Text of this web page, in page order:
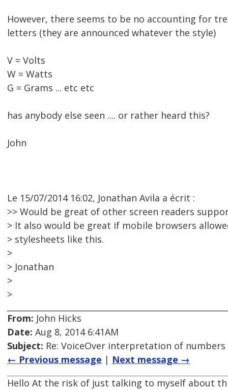
However, there seems to be no accounting for
letters (they are announced whatever the style)
V = Volts
W = Watts
G = Grams ... etc etc
has anybody else seen .... or rather heard this?
John
Le 15/07/2014 16:02, Jonathan Avila a écrit :
>> Would be great of other screen readers
> It also would be great if mobile browsers
> stylesheets like this.
>
> Jonathan
>
>
From: John Hicks
Date: Aug 8, 2014 6:41AM
Subject: Re: VoiceOver interpretation of numbers
← Previous message | Next message →
Hello At the risk of just talking to myself about